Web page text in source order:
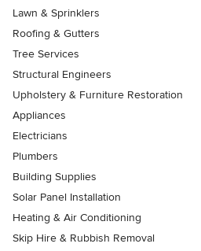
Lawn & Sprinklers
Roofing & Gutters
Tree Services
Structural Engineers
Upholstery & Furniture Restoration
Appliances
Electricians
Plumbers
Building Supplies
Solar Panel Installation
Heating & Air Conditioning
Skip Hire & Rubbish Removal